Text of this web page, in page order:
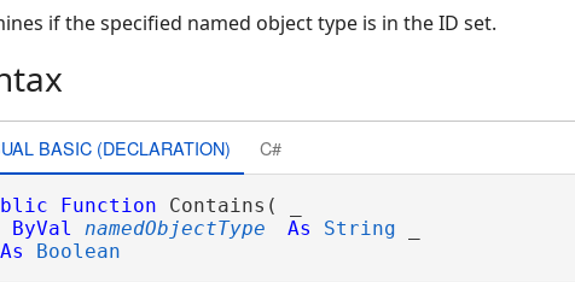
if the specified named object type is in the ID set.
BASIC (DECLARATION) C#
Function Contains( _
ByVal
namedObjectType As String
As Boolean